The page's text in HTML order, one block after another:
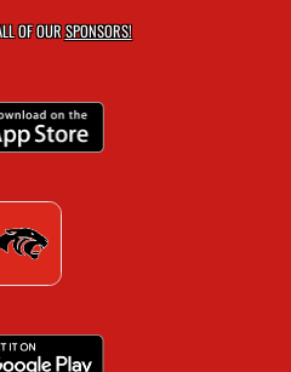
OF OURSPONSORS!